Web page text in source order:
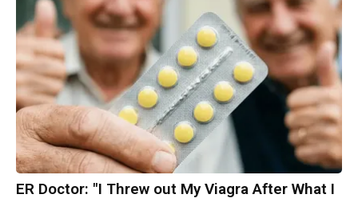
ER Doctor: "I Threw out My Viagra After What I